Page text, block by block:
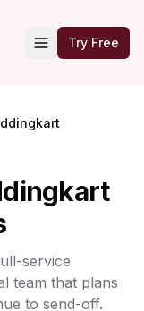
Try Free
service
team that plans
to send-off.